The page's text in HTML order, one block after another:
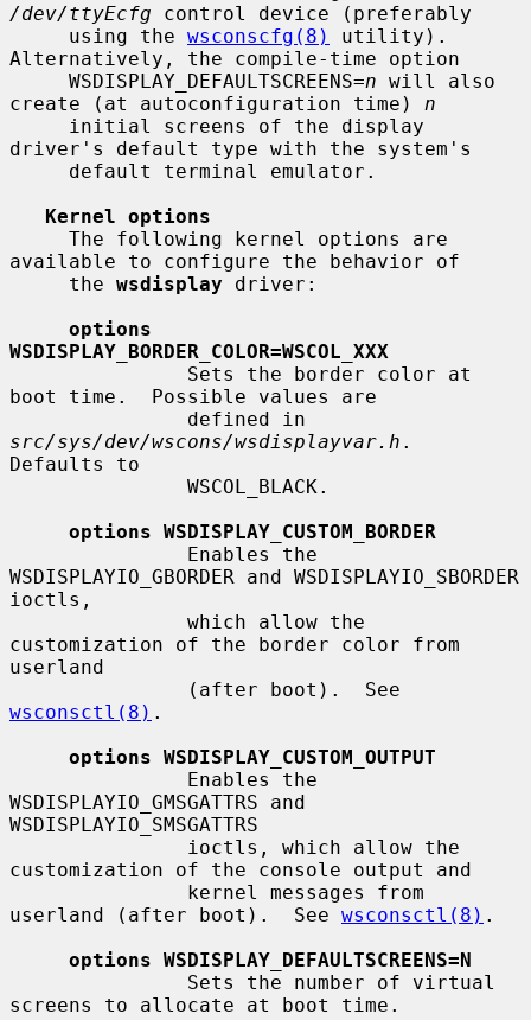
/dev/ttyEcfg control device (preferably
     using the
wsconscfg(8)
utility).
Alternatively, the compile-time option
     WSDISPLAY_DEFAULTSCREENS=
n will also
create (at autoconfiguration time) n
driver's default type with the system's
Kernel options
available to configure the behavior of
     the
wsdisplay driver:
options
WSDISPLAY_BORDER_COLOR=WSCOL_XXX
boot time.  Possible values are
src/sys/dev/wscons/wsdisplayvar.h .
Defaults to
options WSDISPLAY_CUSTOM_BORDER
WSDISPLAYIO_GBORDER and WSDISPLAYIO_SBORDER
ioctls,
customization of the border color from
userland
wsconsctl(8) .
options WSDISPLAY_CUSTOM_OUTPUT
WSDISPLAYIO_GMSGATTRS and
WSDISPLAYIO_SMSGATTRS
customization of the console output and
userland (after boot).  See wsconsctl(8) .
options WSDISPLAY_DEFAULTSCREENS=N
screens to allocate at boot time.